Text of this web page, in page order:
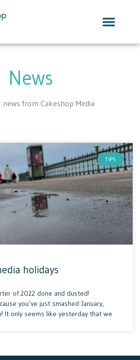
News
news from Cakeshop Media
TIPS
holidays
of 2022 done and dusted!
you’ve just smashed January,
It only seems like yesterday that we